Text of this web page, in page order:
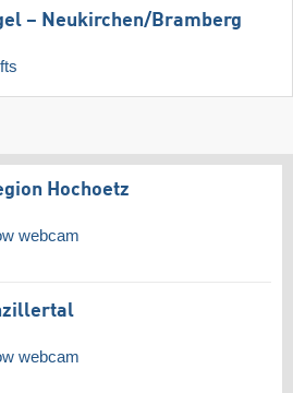
– Neukirchen/​Bramberg
Hochoetz
webcam
webcam